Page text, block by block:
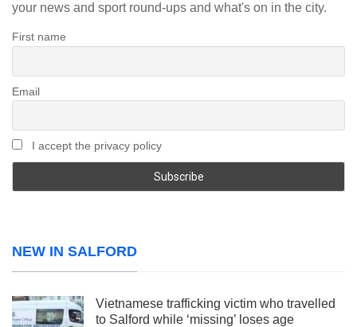
your news and sport round-ups and what's on in the city.
First name
Email
I accept the privacy policy
NEW IN SALFORD
Vietnamese trafficking victim who travelled
to Salford while ‘missing’ loses age